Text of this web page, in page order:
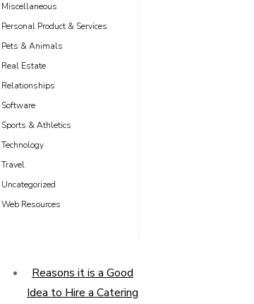
Miscellaneous
Personal Product & Services
Pets & Animals
Real Estate
Relationships
Software
Sports & Athletics
Technology
Travel
Uncategorized
Web Resources
Reasons it is a Good
Idea to Hire a Catering